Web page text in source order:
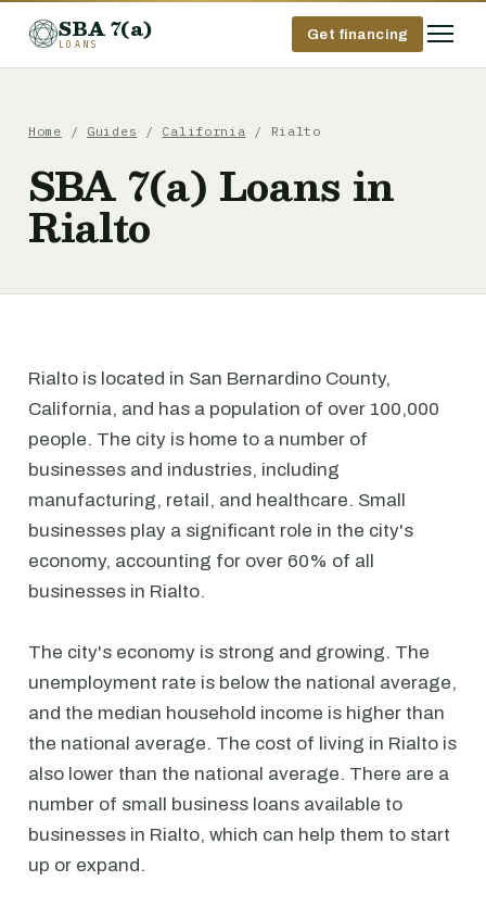
SBA 7(a)
LOANS
Get financing
Home / Guides / California / Rialto
SBA 7(a) Loans in
Rialto
Rialto is located in San Bernardino County,
California, and has a population of over 100,000
people. The city is home to a number of
businesses and industries, including
manufacturing, retail, and healthcare. Small
businesses play a significant role in the city's
economy, accounting for over 60% of all
businesses in Rialto.
The city's economy is strong and growing. The
unemployment rate is below the national average,
and the median household income is higher than
the national average. The cost of living in Rialto is
also lower than the national average. There are a
number of small business loans available to
businesses in Rialto, which can help them to start
up or expand.